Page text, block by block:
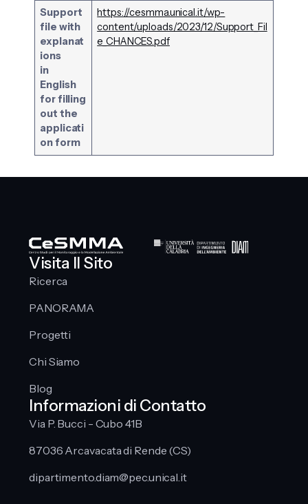
Support
file with
explanat
ions
in
English
for filling
out the
applicati
on form
https://cesmma.unical.it/wp-
content/uploads/2023/12/Support_Fil
e_CHANCES.pdf
Visita Il Sito
Ricerca
PANORAMA
Progetti
Chi Siamo
Blog
Informazioni di Contatto
Via P. Bucci - Cubo 41B
87036 Arcavacata di Rende (CS)
dipartimento.diam@pec.unical.it